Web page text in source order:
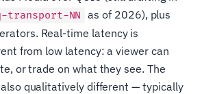
NN as of 2026), plus
Real-time latency is
from low latency: a viewer can
or trade on what they see. The
qualitatively different — typically